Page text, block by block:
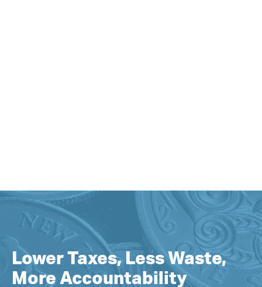
Lower Taxes, Less Waste,
More Accountability